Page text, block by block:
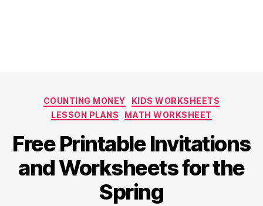
Categories
COUNTING MONEY
KIDS WORKSHEETS
LESSON PLANS
MATH WORKSHEET
Free Printable Invitations
and Worksheets for the
Spring